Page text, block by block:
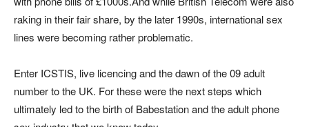
raking in their fair share, by the later 1990s, international sex
lines were becoming rather problematic.
Enter ICSTIS, live licencing and the dawn of the 09 adult
number to the UK. For these were the next steps which
ultimately led to the birth of Babestation and the adult phone